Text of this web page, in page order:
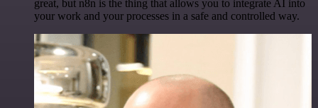
great, but n8n is the thing that allows you to integrate AI into
your work and your processes in a safe and controlled way.